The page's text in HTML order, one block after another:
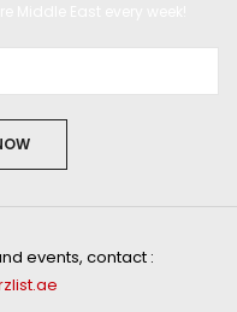
events, contact :